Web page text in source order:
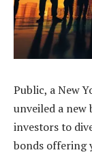
Public, a New
unveiled a new
investors to
bonds offering